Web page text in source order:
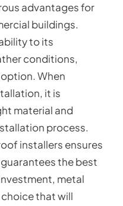
advantages for
buildings.
to its
conditions,
When
it is
material and
process.
installers ensures
the best
metal
that will